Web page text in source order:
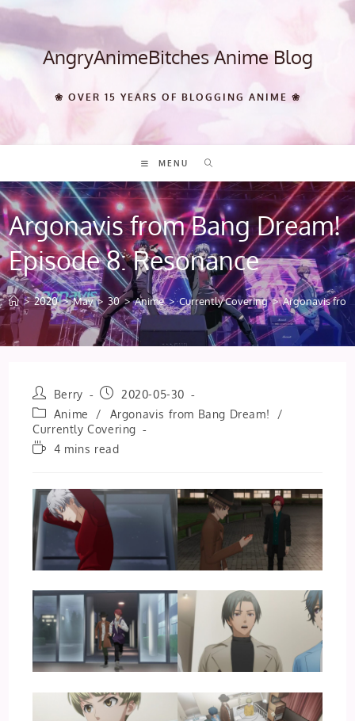
Skip
content AngryAnimeBitches Anime Blog
❀ OVER 15 YEARS OF BLOGGING ANIME ❀
MENU
Argonavis from Bang Dream!
Episode 8: Resonance
> 2020 > May > 30 > Anime > Currently Covering > Argonavis
Post
author:
Berry
Post
published:
2020-05-30
Post
category:
Anime / Argonavis from Bang Dream!
/
Currently Covering
Reading4 mins read